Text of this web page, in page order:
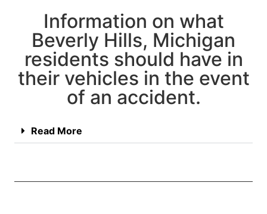
Information on what
Beverly Hills, Michigan
residents should have in
their vehicles in the event
of an accident.
Read More